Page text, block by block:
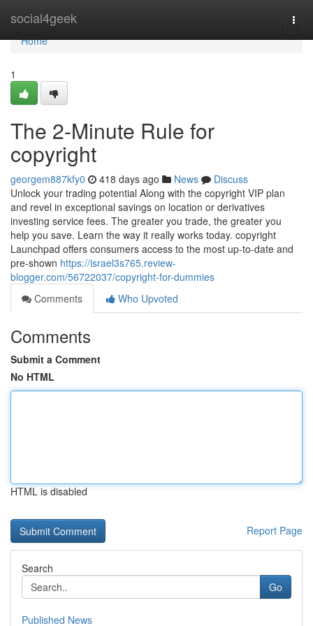
social4geek
Home
Home
1
The 2-Minute Rule for
copyright
georgem887kfy0 418 days ago News
Discuss
Unlock your trading potential Along with the copyright VIP plan
and revel in exceptional savings on location or derivatives
investing service fees. The greater you trade, the greater you
help you save. Learn the way it really works today. copyright
Launchpad offers consumers access to the most up-to-date and
pre-shown https://israel3s765.review-
blogger.com/56722037/copyright-for-dummies
Comments
Who Upvoted
Comments
Submit a Comment
No HTML
HTML is disabled
Report Page
Search
Go
Published News